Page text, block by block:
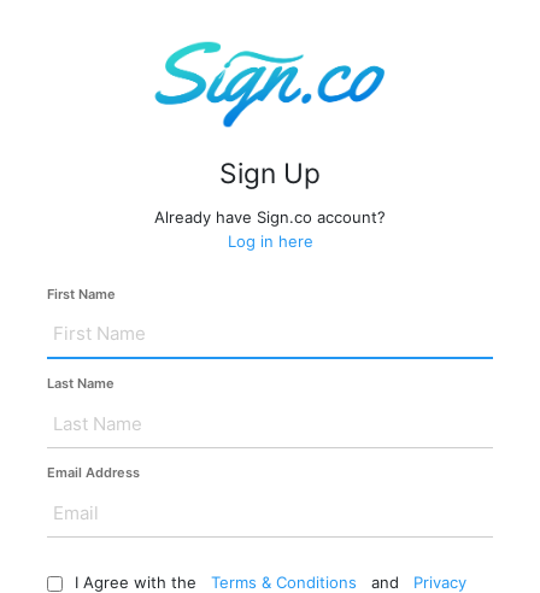
Sign Up
Already have Sign.co account?
Log in here
First Name
Last Name
Email Address
I Agree with the Terms & Conditions and
Privacy